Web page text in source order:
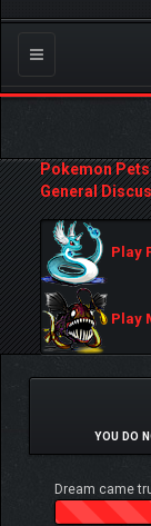
Toggle
navigation
Pokemon
General
Play
Play
YOU DO
Dream came